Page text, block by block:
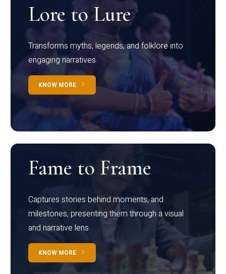
Lore to Lure
Transforms myths, legends, and folklore into
engaging narratives
KNOW MORE
Fame to Frame
Captures stories behind moments, and
milestones, presenting them through a visual
and narrative lens
KNOW MORE